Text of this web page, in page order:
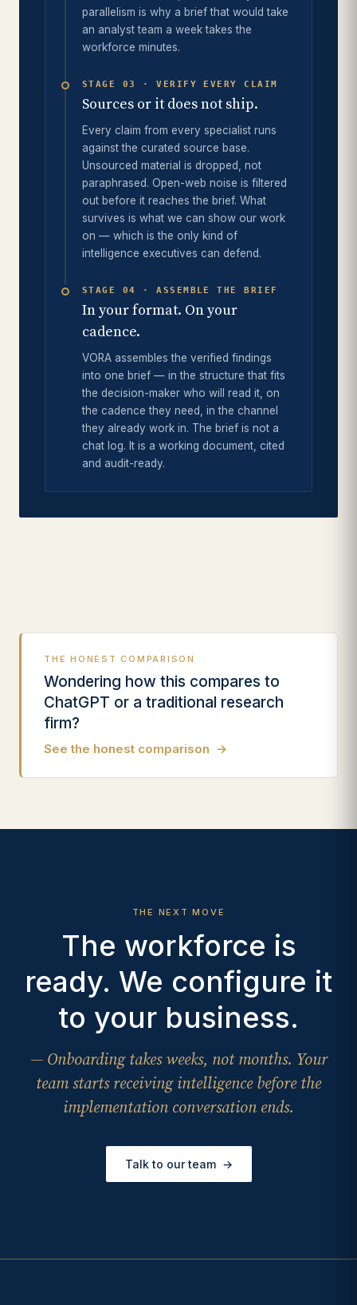
parallelism is why a brief that would take
an analyst team a week takes the
workforce minutes.
STAGE 03 · VERIFY EVERY CLAIM
Sources or it does not ship.
Every claim from every specialist runs
against the curated source base.
Unsourced material is dropped, not
paraphrased. Open-web noise is filtered
out before it reaches the brief. What
survives is what we can show our work
on — which is the only kind of
intelligence executives can defend.
STAGE 04 · ASSEMBLE THE BRIEF
In your format. On your
cadence.
VORA assembles the verified findings
into one brief — in the structure that fits
the decision-maker who will read it, on
the cadence they need, in the channel
they already work in. The brief is not a
chat log. It is a working document, cited
and audit-ready.
THE HONEST COMPARISON
Wondering how this compares to
ChatGPT or a traditional research
firm?
See the honest comparison →
THE NEXT MOVE
The workforce is
ready. We configure it
to your business.
— Onboarding takes weeks, not months. Your
team starts receiving intelligence before the
implementation conversation ends.
Talk to our team →